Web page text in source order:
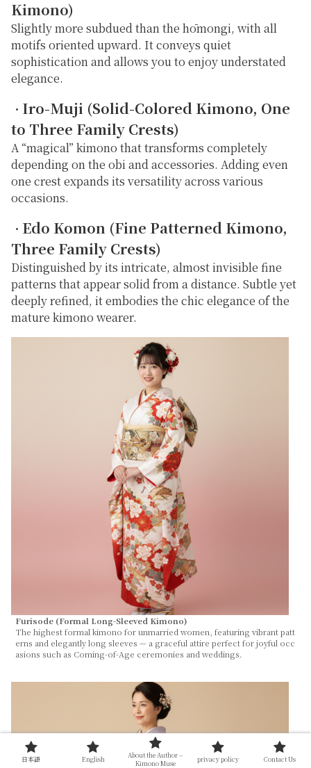
Kimono)
Slightly more subdued than the hōmongi, with all
motifs oriented upward. It conveys quiet
sophistication and allows you to enjoy understated
elegance.
・ Iro-Muji (Solid-Colored Kimono, One
to Three Family Crests)
A “magical” kimono that transforms completely
depending on the obi and accessories. Adding even
one crest expands its versatility across various
occasions.
・ Edo Komon (Fine Patterned Kimono,
Three Family Crests)
Distinguished by its intricate, almost invisible fine
patterns that appear solid from a distance. Subtle yet
deeply refined, it embodies the chic elegance of the
mature kimono wearer.
Furisode (Formal Long-Sleeved Kimono)
The highest formal kimono for unmarried women, featuring vibrant patt
erns and elegantly long sleeves — a graceful attire perfect for joyful occ
asions such as Coming-of-Age ceremonies and weddings.
日本語 English
About the Author –
Kimono Muse
privacy policy Contact Us